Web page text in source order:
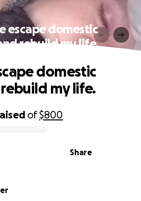
escape domestic
rebuild my life.
of$800
Share
domestic
my life.